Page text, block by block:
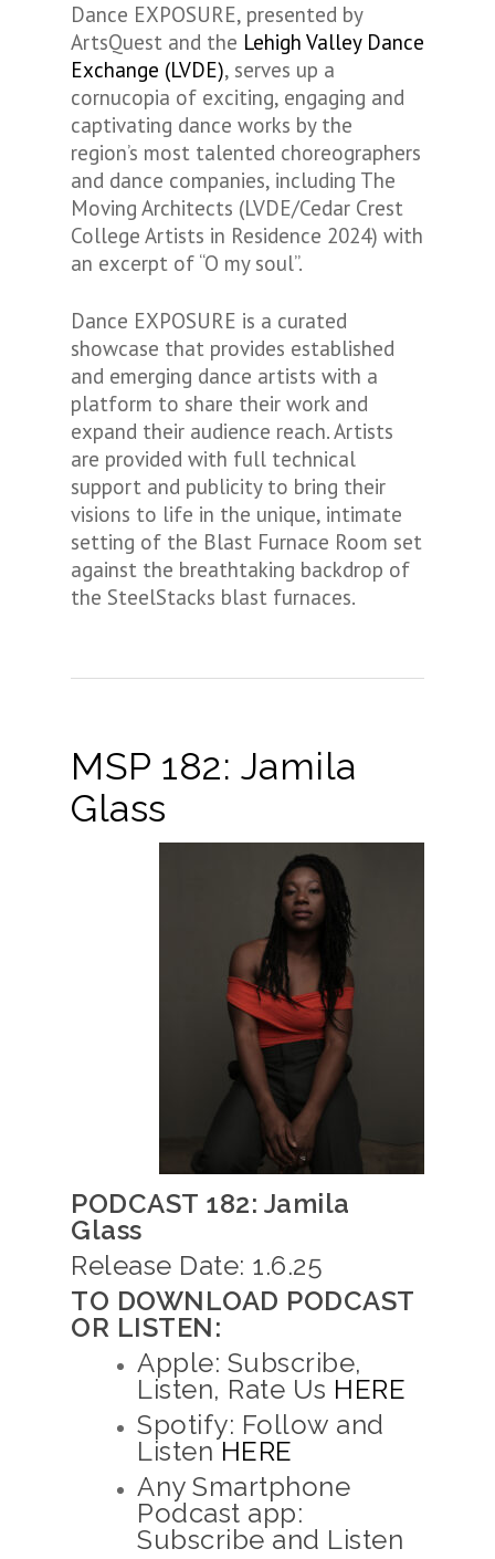
Dance EXPOSURE, presented by
ArtsQuest and the Lehigh Valley Dance
Exchange (LVDE), serves up a
cornucopia of exciting, engaging and
captivating dance works by the
region’s most talented choreographers
and dance companies, including The
Moving Architects (LVDE/Cedar Crest
College Artists in Residence 2024) with
an excerpt of “O my soul”.
Dance EXPOSURE is a curated
showcase that provides established
and emerging dance artists with a
platform to share their work and
expand their audience reach. Artists
are provided with full technical
support and publicity to bring their
visions to life in the unique, intimate
setting of the Blast Furnace Room set
against the breathtaking backdrop of
the SteelStacks blast furnaces.
MSP 182: Jamila
Glass
PODCAST 182: Jamila
Glass
Release Date: 1.6.25
TO DOWNLOAD PODCAST
OR LISTEN:
Apple: Subscribe,
Listen, Rate Us HERE
Spotify: Follow and
Listen HERE
Any Smartphone
Podcast app:
Subscribe and Listen